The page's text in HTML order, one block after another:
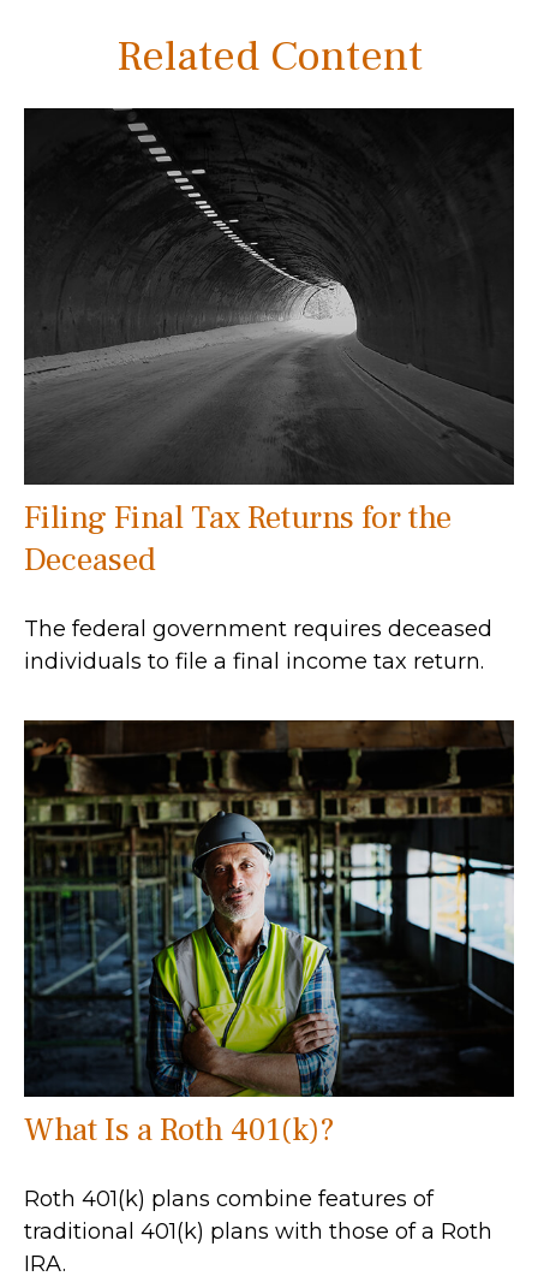
Related Content
Filing Final Tax Returns for the
Deceased
The federal government requires deceased
individuals to file a final income tax return.
What Is a Roth 401(k)?
Roth 401(k) plans combine features of
traditional 401(k) plans with those of a Roth
IRA.